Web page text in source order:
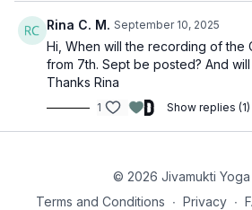
Rina C. M. September 10, 2025
Hi, When will the recording of the
from 7th. Sept be posted? And
Thanks Rina
1 Show replies (1)
© 2026 Jivamukti Yoga
Terms and Conditions ∙ Privacy ∙